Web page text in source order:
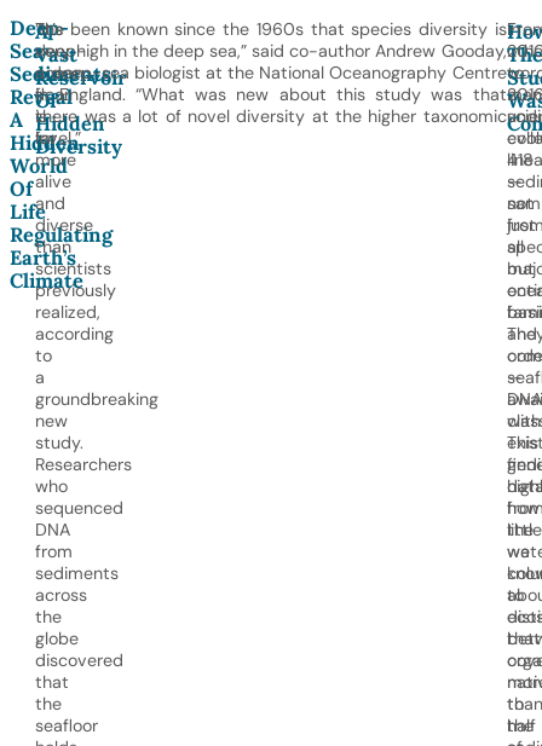
Deep-
Sea
Sediments
Reveal
A
Hidden
World
Of
Life
Regulating
Earth’s
Climate
The
deep-
ocean
floor
is
far
more
alive
and
diverse
than
scientists
previously
realized,
according
to
a
groundbreaking
new
study.
Researchers
who
sequenced
DNA
from
sediments
across
the
globe
discovered
that
the
seafloor
A
Vast
Reservoir
Of
Hidden
Diversity
“It’s been known since the 1960s that species diversity is
very high in the deep sea,” said co-author Andrew Gooday,
a deep-sea biologist at the National Oceanography Centre
in England. “What was new about this study was that
there was a lot of novel diversity at the higher taxonomic
level.”
In
—
not
just
but
and
—
This
how
little
we
that
than
half
The
to
418
all
DNA
with
the
to
to
the